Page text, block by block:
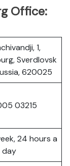
Office:
1,
Sverdlovsk
620025
03215
24 hours a
day